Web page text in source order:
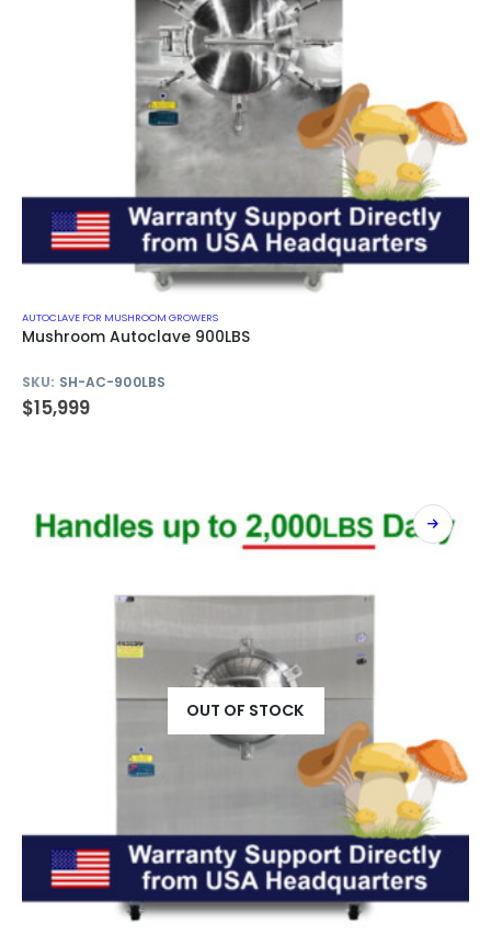
AUTOCLAVE FOR MUSHROOM GROWERS
Mushroom Autoclave 900LBS
SKU: SH-AC-900LBS
$15,999
OUT OF STOCK